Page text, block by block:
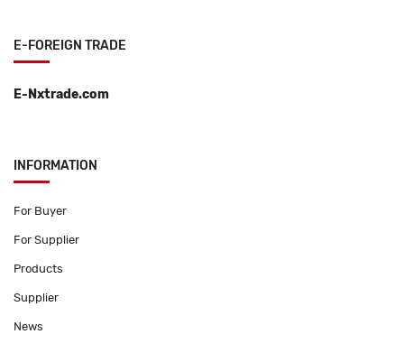
E-FOREIGN TRADE
E-Nxtrade.com
INFORMATION
For Buyer
For Supplier
Products
Supplier
News